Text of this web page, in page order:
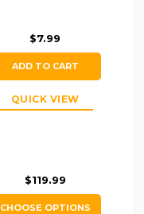
$7.99
ADD TO CART
QUICK VIEW
$119.99
CHOOSE OPTIONS